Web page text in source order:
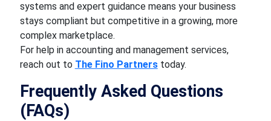
systems and expert guidance means your business
stays compliant but competitive in a growing, more
complex marketplace.
For help in accounting and management services,
reach out to The Fino Partnerstoday.
Frequently Asked Questions
(FAQs)